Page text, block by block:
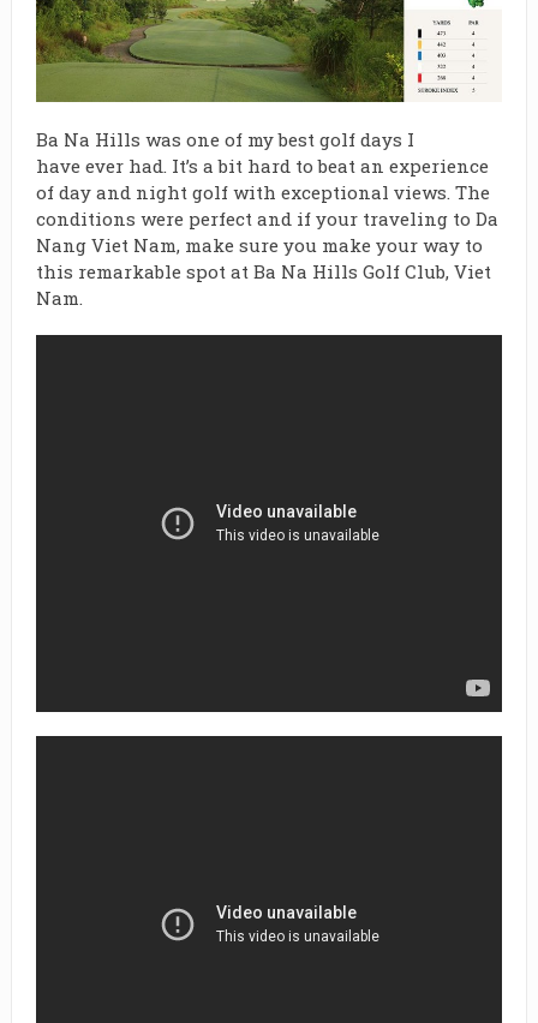
Ba Na Hills was one of my best golf days I
have ever had. It’s a bit hard to beat an experience
of day and night golf with exceptional views. The
conditions were perfect and if your traveling to Da
Nang Viet Nam, make sure you make your way to
this remarkable spot at Ba Na Hills Golf Club, Viet
Nam.